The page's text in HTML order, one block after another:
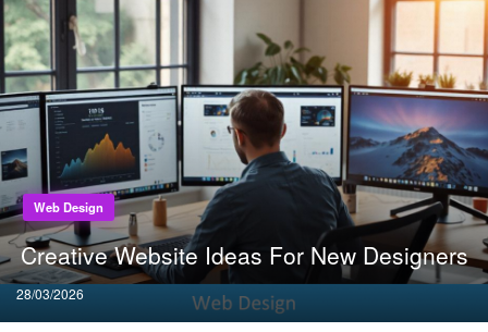
Web Design
Creative Website Ideas For New Designers
Posted
on
28/03/2026